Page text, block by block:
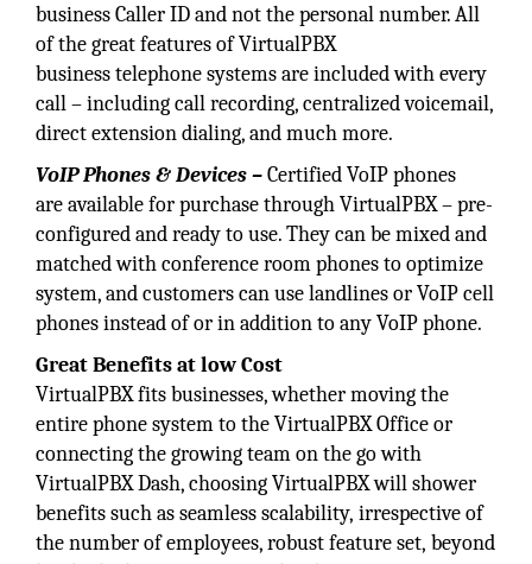
business Caller ID and not the personal number. All
of the great features of VirtualPBX
business telephone systems are included with every
call – including call recording, centralized voicemail,
direct extension dialing, and much more.
VoIP Phones & Devices –Certified VoIP phones
are available for purchase through VirtualPBX – pre-
configured and ready to use. They can be mixed and
matched with conference room phones to optimize
system, and customers can use landlines or VoIP cell
phones instead of or in addition to any VoIP phone.
Great Benefits at low Cost
VirtualPBX fits businesses, whether moving the
entire phone system to the VirtualPBX Office or
connecting the growing team on the go with
VirtualPBX Dash, choosing VirtualPBX will shower
benefits such as seamless scalability, irrespective of
the number of employees, robust feature set, beyond